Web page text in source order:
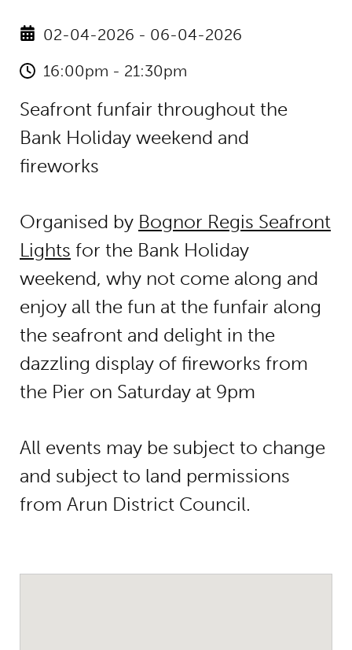
02-04-2026 - 06-04-2026
16:00pm - 21:30pm
Seafront funfair throughout the
Bank Holiday weekend and
fireworks
Organised by Bognor Regis Seafront
Lights for the Bank Holiday
weekend, why not come along and
enjoy all the fun at the funfair along
the seafront and delight in the
dazzling display of fireworks from
the Pier on Saturday at 9pm
All events may be subject to change
and subject to land permissions
from Arun District Council.